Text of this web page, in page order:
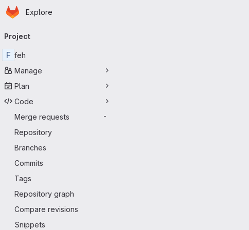
Skip to main content
Homepage
Explore
navigation
Project
F feh
Manage
Plan
Code
Merge requests
-
Repository
Branches
Commits
Tags
Repository graph
Compare revisions
Snippets